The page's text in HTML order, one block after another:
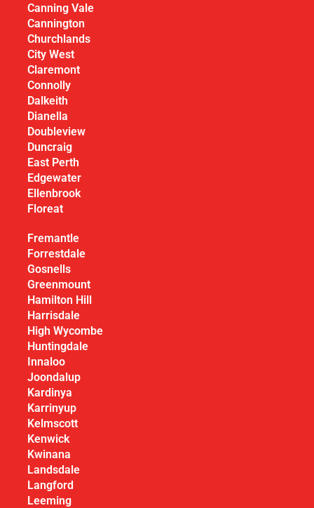
Canning Vale
Cannington
Churchlands
City West
Claremont
Connolly
Dalkeith
Dianella
Doubleview
Duncraig
East Perth
Edgewater
Ellenbrook
Floreat
Fremantle
Forrestdale
Gosnells
Greenmount
Hamilton Hill
Harrisdale
High Wycombe
Huntingdale
Innaloo
Joondalup
Kardinya
Karrinyup
Kelmscott
Kenwick
Kwinana
Landsdale
Langford
Leeming